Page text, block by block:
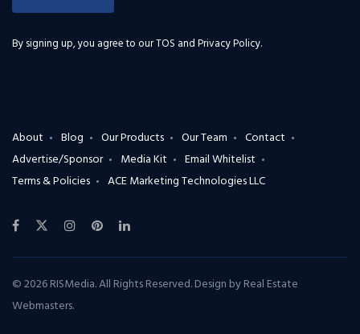
By signing up, you agree to ourTOS and Privacy Policy.
About Blog Our Products Our Team
Contact
Advertise/Sponsor
Media Kit
Email Whitelist
Terms & Policies
ACE Marketing Technologies LLC
© 2026 RISMedia. All Rights Reserved. Design byReal Estate
Webmasters.